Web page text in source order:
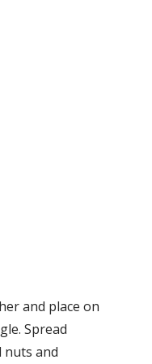
and place on
Spread
nuts and